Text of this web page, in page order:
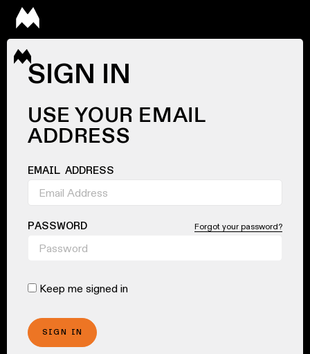
SIGN IN
USE YOUR EMAIL
ADDRESS
EMAIL ADDRESS
PASSWORD Forgot your password?
Keep me signed in
SIGN IN